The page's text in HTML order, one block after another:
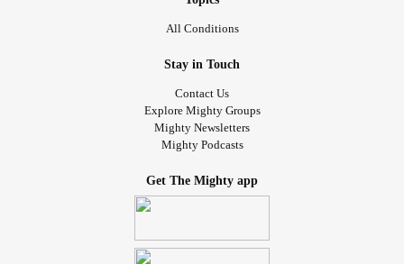
All Conditions
Stay in Touch
Contact Us
Explore Mighty Groups
Mighty Newsletters
Mighty Podcasts
Get The Mighty app